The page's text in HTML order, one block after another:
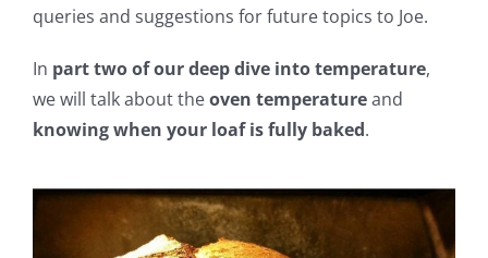
queries and suggestions for future topics to Joe.
In part two of our deep dive into temperature,
we will talk about theoven temperatureand
knowing when your loaf is fully baked.